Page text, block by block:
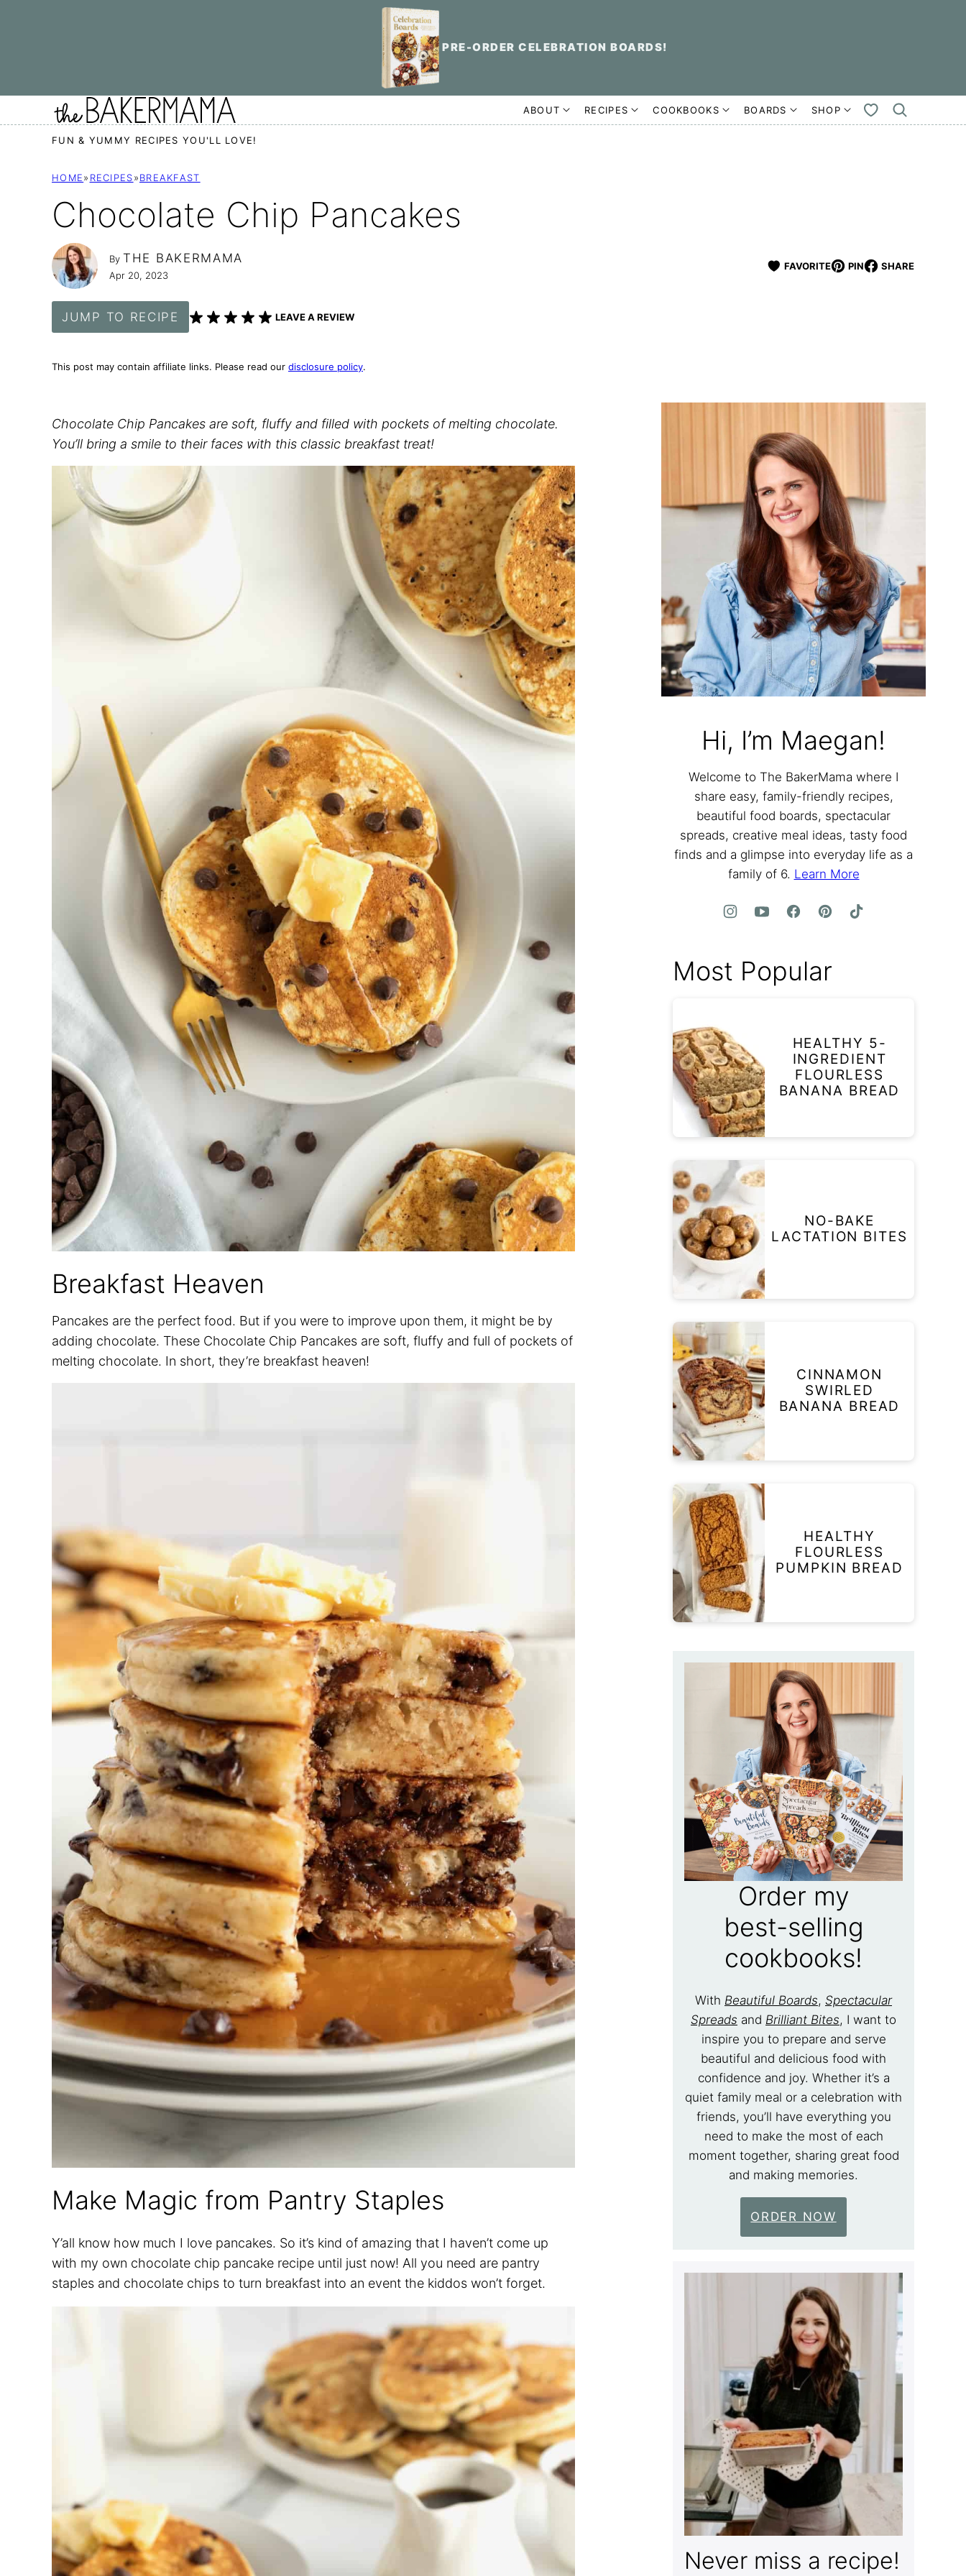
PRE-ORDER CELEBRATION BOARDS!
ABOUT RECIPES COOKBOOKS BOARDS SHOP
MY
FAVORITES
FUN & YUMMY RECIPES YOU'LL LOVE!
HOME» RECIPES»BREAKFAST
Chocolate Chip Pancakes
By THE BAKERMAMA
Apr 20, 2023
FAVORITE PIN SHARE
JUMP TO RECIPE LEAVE A REVIEW
This post may contain affiliate links. Please read our disclosure policy.
Chocolate Chip Pancakes are soft, fluffy and filled with pockets of melting chocolate.
You’ll bring a smile to their faces with this classic breakfast treat!
Breakfast Heaven
Pancakes are the perfect food. But if you were to improve upon them, it might be by
adding chocolate. These Chocolate Chip Pancakes are soft, fluffy and full of pockets of
melting chocolate. In short, they’re breakfast heaven!
Make Magic from Pantry Staples
Y’all know how much I love pancakes. So it’s kind of amazing that I haven’t come up
with my own chocolate chip pancake recipe until just now! All you need are pantry
staples and chocolate chips to turn breakfast into an event the kiddos won’t forget.
Hi, I’m Maegan!
Welcome to The BakerMama where I
share easy, family-friendly recipes,
beautiful food boards, spectacular
spreads, creative meal ideas, tasty food
finds and a glimpse into everyday life as a
family of 6. Learn More
Most Popular
HEALTHY 5-
INGREDIENT
FLOURLESS
BANANA BREAD
NO-BAKE
LACTATION BITES
CINNAMON
SWIRLED
BANANA BREAD
HEALTHY
FLOURLESS
PUMPKIN BREAD
Order my
best-selling
cookbooks!
With Beautiful Boards, Spectacular
Spreads and Brilliant Bites, I want to
inspire you to prepare and serve
beautiful and delicious food with
confidence and joy. Whether it’s a
quiet family meal or a celebration with
friends, you’ll have everything you
need to make the most of each
moment together, sharing great food
and making memories.
ORDER NOW
Never miss a recipe!